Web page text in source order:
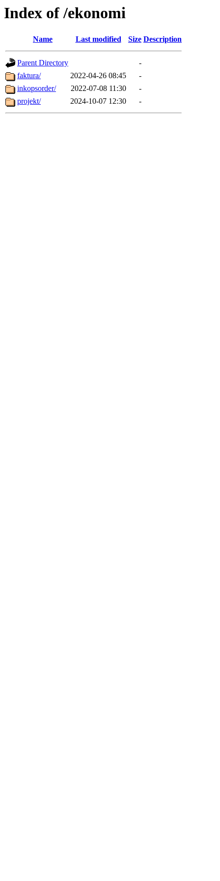
Index of /ekonomi
Name Last modified Size Description
Parent Directory
-
faktura/
2022-04-26 08:45
-
inkopsorder/
2022-07-08 11:30
-
projekt/
2024-10-07 12:30 -